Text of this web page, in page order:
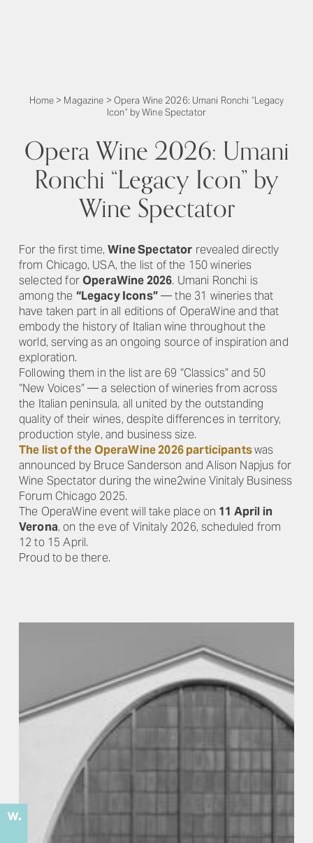
Home > Magazine > Opera Wine 2026: Umani Ronchi “Legacy
Icon” by Wine Spectator
Opera Wine 2026: Umani
Ronchi “Legacy Icon” by
Wine Spectator
For the first time,Wine Spectator revealed directly
from Chicago, USA, the list of the 150 wineries
selected forOperaWine 2026. Umani Ronchi is
among the “Legacy Icons”— the 31 wineries that
have taken part in all editions of OperaWine and that
embody the history of Italian wine throughout the
world, serving as an ongoing source of inspiration and
exploration.
Following them in the list are 69 “Classics” and 50
“New Voices” — a selection of wineries from across
the Italian peninsula, all united by the outstanding
quality of their wines, despite differences in territory,
production style, and business size.
The list of the OperaWine 2026 participantswas
announced by Bruce Sanderson and Alison Napjus for
Wine Spectator during the wine2wine Vinitaly Business
Forum Chicago 2025.
The OperaWine event will take place on 11 April in
Verona, on the eve of Vinitaly 2026, scheduled from
12 to 15 April.
Proud to be there.